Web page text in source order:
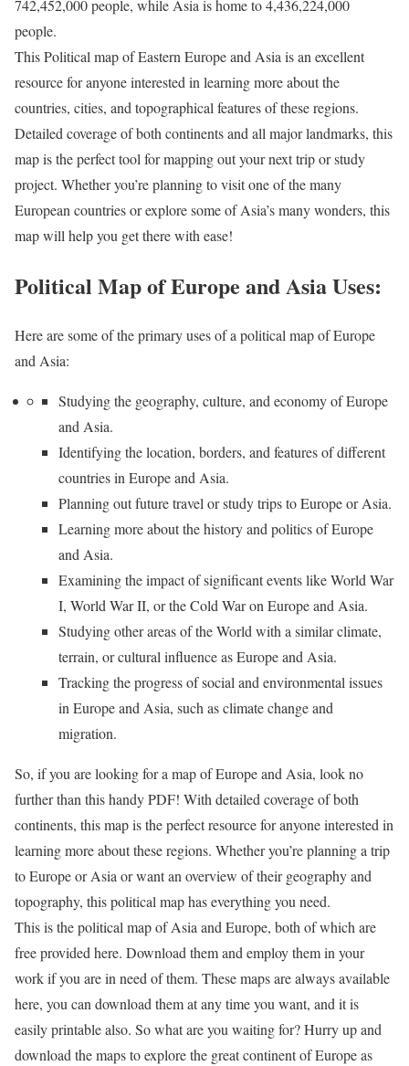
742,452,000 people, while Asia is home to 4,436,224,000
people.
This Political map of Eastern Europe and Asia is an excellent
resource for anyone interested in learning more about the
countries, cities, and topographical features of these regions.
Detailed coverage of both continents and all major landmarks, this
map is the perfect tool for mapping out your next trip or study
project. Whether you’re planning to visit one of the many
European countries or explore some of Asia’s many wonders, this
map will help you get there with ease!
Political Map of Europe and Asia Uses:
Here are some of the primary uses of a political map of Europe
and Asia:
Studying the geography, culture, and economy of Europe
and Asia.
Identifying the location, borders, and features of different
countries in Europe and Asia.
Planning out future travel or study trips to Europe or Asia.
Learning more about the history and politics of Europe
and Asia.
Examining the impact of significant events like World War
I, World War II, or the Cold War on Europe and Asia.
Studying other areas of the World with a similar climate,
terrain, or cultural influence as Europe and Asia.
Tracking the progress of social and environmental issues
in Europe and Asia, such as climate change and
migration.
So, if you are looking for a map of Europe and Asia, look no
further than this handy PDF! With detailed coverage of both
continents, this map is the perfect resource for anyone interested in
learning more about these regions. Whether you’re planning a trip
to Europe or Asia or want an overview of their geography and
topography, this political map has everything you need.
This is the political map of Asia and Europe, both of which are
free provided here. Download them and employ them in your
work if you are in need of them. These maps are always available
here, you can download them at any time you want, and it is
easily printable also. So what are you waiting for? Hurry up and
download the maps to explore the great continent of Europe as